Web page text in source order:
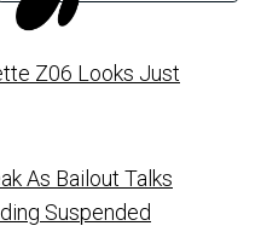
Z06 Looks Just
As Bailout Talks
Suspended